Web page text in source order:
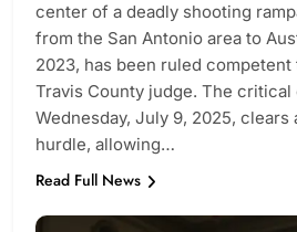
center of a deadly shooting
from the San Antonio area to
2023, has been ruled competent
Travis County judge. The
Wednesday, July 9, 2025,
hurdle, allowing…
Read Full News